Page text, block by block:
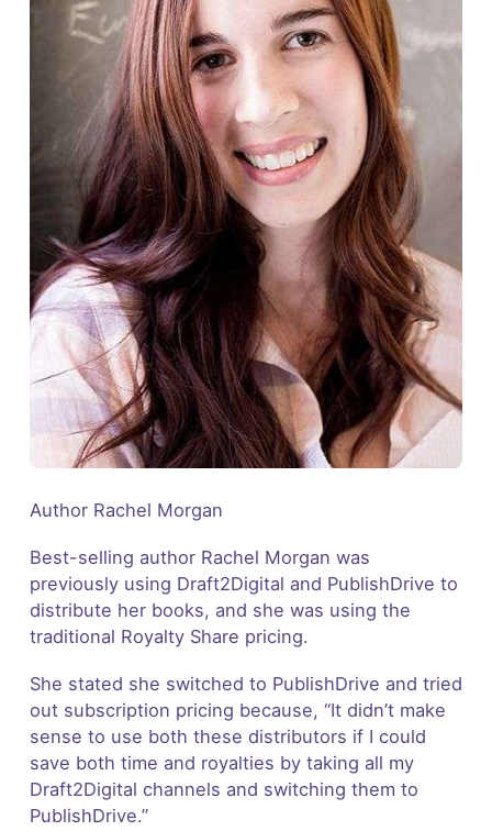
Author Rachel Morgan
Best-selling author Rachel Morgan was
previously using Draft2Digital and PublishDrive to
distribute her books, and she was using the
traditional Royalty Share pricing.
She stated she switched to PublishDrive and tried
out subscription pricing because, “It didn’t make
sense to use both these distributors if I could
save both time and royalties by taking all my
Draft2Digital channels and switching them to
PublishDrive.”